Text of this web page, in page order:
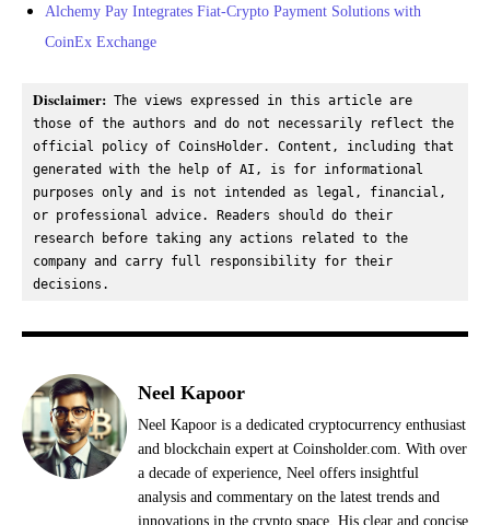
Alchemy Pay Integrates Fiat-Crypto Payment Solutions with
CoinEx Exchange
Disclaimer: The views expressed in this article are
those of the authors and do not necessarily reflect the
official policy of CoinsHolder. Content, including that
generated with the help of AI, is for informational
purposes only and is not intended as legal, financial,
or professional advice. Readers should do their
research before taking any actions related to the
company and carry full responsibility for their
decisions.
Neel Kapoor
Neel Kapoor is a dedicated cryptocurrency enthusiast
and blockchain expert at Coinsholder.com. With over
a decade of experience, Neel offers insightful
analysis and commentary on the latest trends and
innovations in the crypto space. His clear and concise